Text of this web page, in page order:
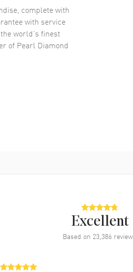
complete with
with service
world’s finest
of Pearl Diamond
Excellent
Based on 23,386